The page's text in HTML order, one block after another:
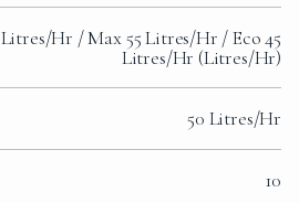
Hr / Max 55 Litres/Hr / Eco 45
Litres/Hr (Litres/Hr)
50 Litres/Hr
10